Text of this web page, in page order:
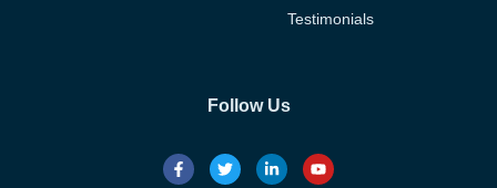
Testimonials
Follow Us